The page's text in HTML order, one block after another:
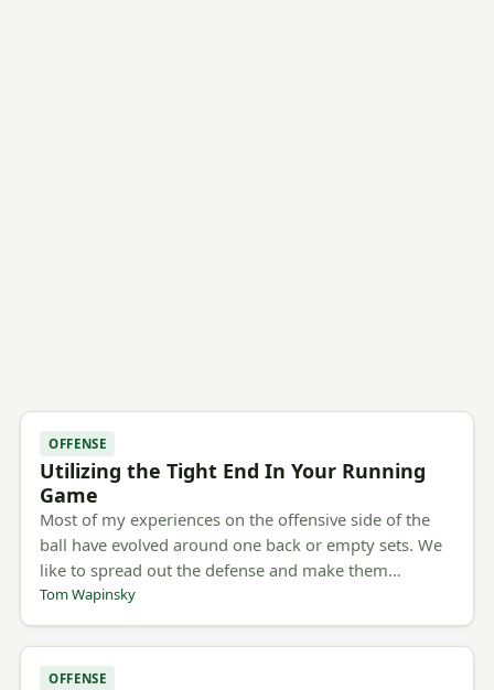
OFFENSE
Utilizing the Tight End In Your Running
Game
Most of my experiences on the offensive side of the
ball have evolved around one back or empty sets. We
like to spread out the defense and make them…
Tom Wapinsky
OFFENSE